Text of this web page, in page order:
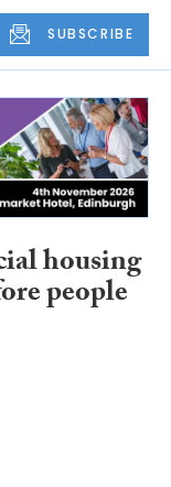
SUBSCRIBE
housing
people